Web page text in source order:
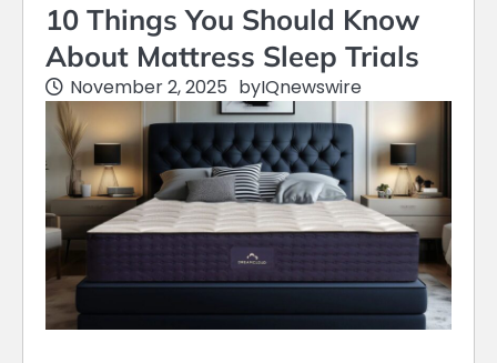
10 Things You Should Know
About Mattress Sleep Trials
November 2, 2025 byIQnewswire